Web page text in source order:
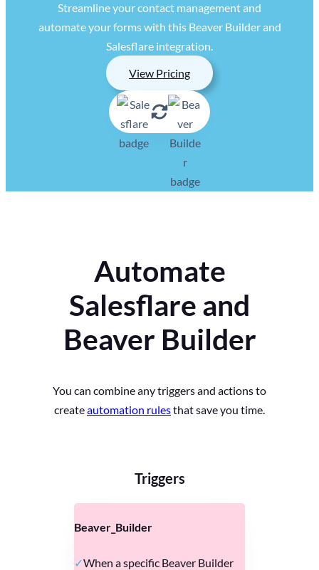
Streamline your contact management and
automate your forms with this Beaver Builder and
Salesflare integration.
View Pricing
Automate
Salesflare and
Beaver Builder
You can combine any triggers and actions to
createautomation rulesthat save you time.
Triggers
Beaver_Builder
When a specific Beaver Builder